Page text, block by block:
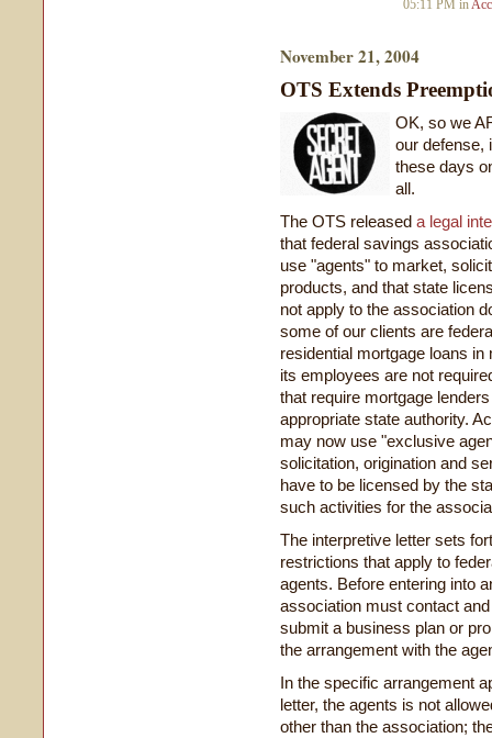
05:11 PM in
November 21, 2004
OTS Extends
OK, so we
our defense,
these days
all.
The OTS released a legal
that federal savings
use "agents" to market,
products, and that state
not apply to the association
some of our clients are
residential mortgage loans
its employees are not
that require mortgage
appropriate state authority.
may now use "exclusive
solicitation, origination and
have to be licensed by the
such activities for the
The interpretive letter sets
restrictions that apply to
agents. Before entering into
association must contact
submit a business plan or
the arrangement with the
In the specific arrangement
letter, the agents is not
other than the association;